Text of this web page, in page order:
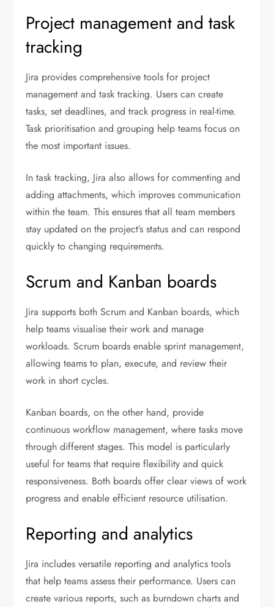
Project management and task
tracking
Jira provides comprehensive tools for project
management and task tracking. Users can create
tasks, set deadlines, and track progress in real-time.
Task prioritisation and grouping help teams focus on
the most important issues.
In task tracking, Jira also allows for commenting and
adding attachments, which improves communication
within the team. This ensures that all team members
stay updated on the project’s status and can respond
quickly to changing requirements.
Scrum and Kanban boards
Jira supports both Scrum and Kanban boards, which
help teams visualise their work and manage
workloads. Scrum boards enable sprint management,
allowing teams to plan, execute, and review their
work in short cycles.
Kanban boards, on the other hand, provide
continuous workflow management, where tasks move
through different stages. This model is particularly
useful for teams that require flexibility and quick
responsiveness. Both boards offer clear views of work
progress and enable efficient resource utilisation.
Reporting and analytics
Jira includes versatile reporting and analytics tools
that help teams assess their performance. Users can
create various reports, such as burndown charts and